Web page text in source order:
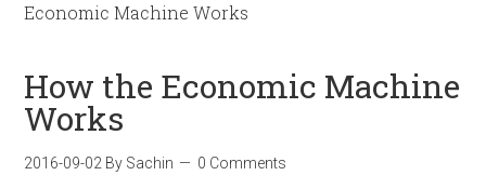
Economic Machine Works
How the Economic Machine
Works
2016-09-02 By Sachin 0 Comments